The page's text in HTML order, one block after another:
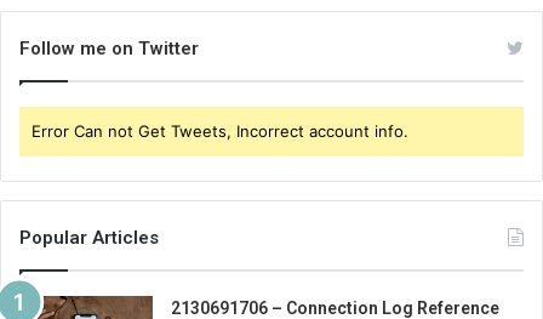
Follow me on Twitter
Error Can not Get Tweets, Incorrect account info.
Popular Articles
2130691706 – Connection Log Reference